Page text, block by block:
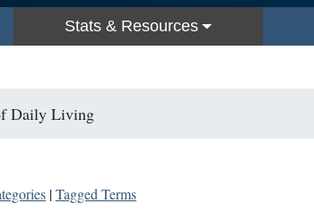
Stats & Resources
Daily Living
|Tagged Terms